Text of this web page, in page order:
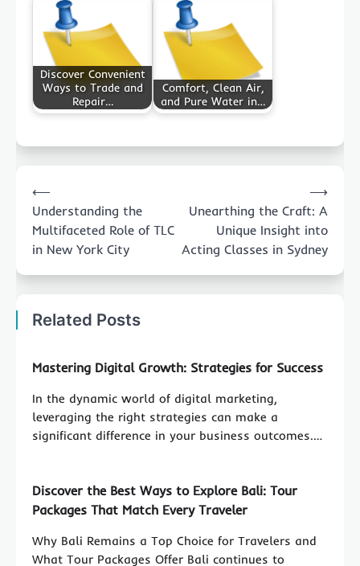
Discover Convenient
Ways to Trade and
Repair…
Comfort, Clean Air,
and Pure Water in…
navigation
⟵
Understanding the
Multifaceted Role of TLC
in New York City
Unearthing the Craft: A
Unique Insight into
Acting Classes in Sydney
⟶
Related Posts
Mastering Digital Growth: Strategies for Success
In the dynamic world of digital marketing,
leveraging the right strategies can make a
significant difference in your business outcomes.…
Discover the Best Ways to Explore Bali: Tour
Packages That Match Every Traveler
Why Bali Remains a Top Choice for Travelers and
What Tour Packages Offer Bali continues to